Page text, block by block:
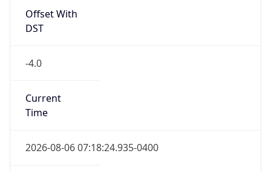
Offset With
DST
-4.0
Current
Time
2026-08-06 07:18:24.935-0400